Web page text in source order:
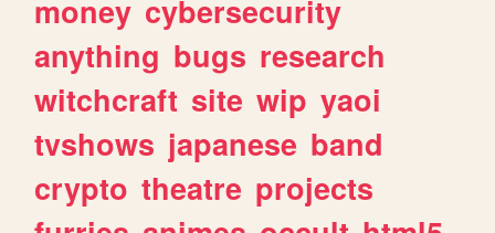
money cybersecurity
anything bugs research
witchcraft site wip yaoi
tvshows japanese band
crypto theatre projects